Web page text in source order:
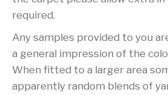
required.
Any samples provided to you
a general impression of the
When fitted to a larger area
apparently random blends of